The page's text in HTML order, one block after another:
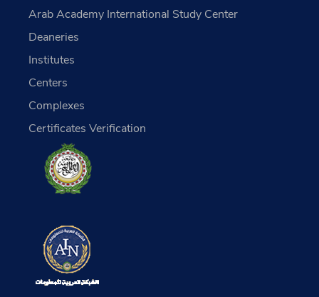
Arab Academy International Study Center
Deaneries
Institutes
Centers
Complexes
Certificates Verification